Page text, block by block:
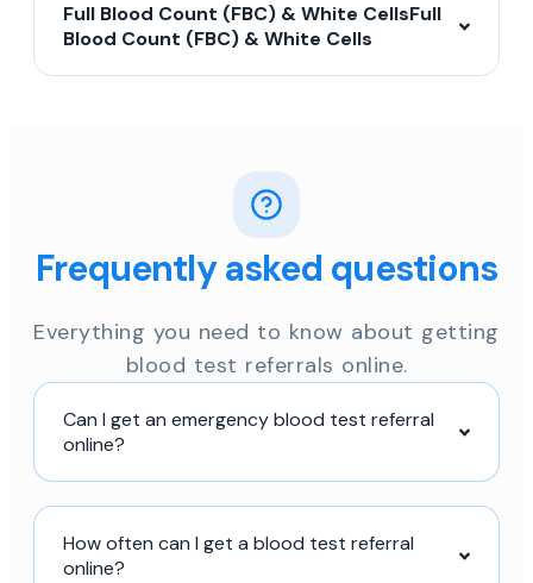
Full Blood Count (FBC) & White CellsFull
Blood Count (FBC) & White Cells
Frequently asked questions
Everything you need to know about getting
blood test referrals online.
Can I get an emergency blood test referral
online?
How often can I get a blood test referral
online?